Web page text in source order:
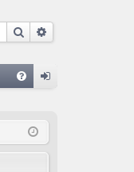
Search
in